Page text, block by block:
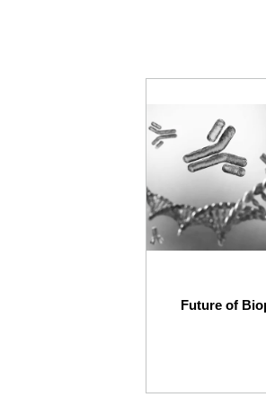
Future of